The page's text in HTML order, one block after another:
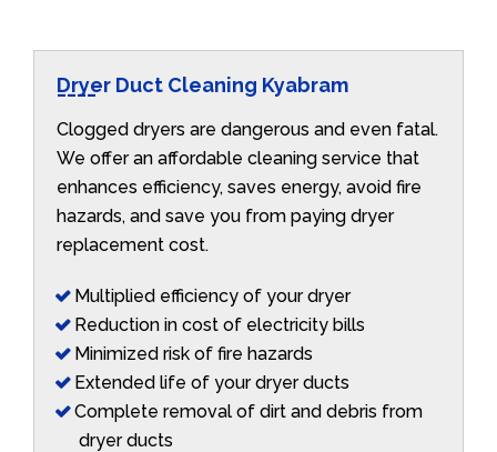
Dryer Duct Cleaning Kyabram
Clogged dryers are dangerous and even fatal.
We offer an affordable cleaning service that
enhances efficiency, saves energy, avoid fire
hazards, and save you from paying dryer
replacement cost.
Multiplied efficiency of your dryer
Reduction in cost of electricity bills
Minimized risk of fire hazards
Extended life of your dryer ducts
Complete removal of dirt and debris from
dryer ducts